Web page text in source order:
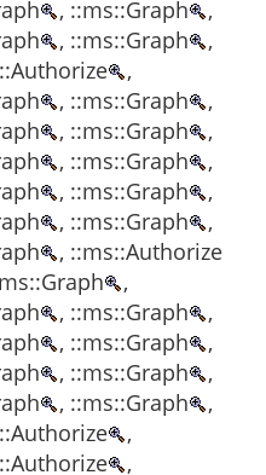
, ::ms::Graph
,
, ::ms::Graph
,
,
, ::ms::Graph
,
, ::ms::Graph
,
, ::ms::Graph
,
, ::ms::Graph
,
, ::ms::Graph
,
, ::ms::Authorize
,
, ::ms::Graph
,
, ::ms::Graph
,
, ::ms::Graph
,
, ::ms::Graph
,
,
,